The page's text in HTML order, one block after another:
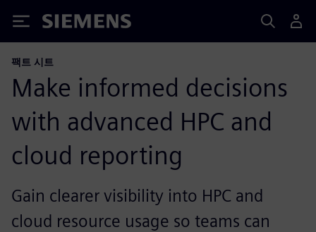
Siemens
팩트 시트
Make informed decisions
with advanced HPC and
cloud reporting
Gain clearer visibility into HPC and
cloud resource usage so teams can